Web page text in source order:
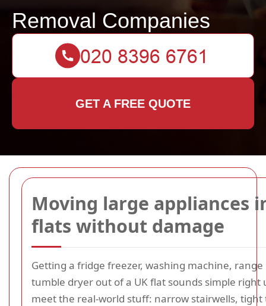
Moving large appliances
flats without damage
Getting a fridge freezer, washing machine, range
tumble dryer out of a UK flat sounds simple right
meet the real-world stuff: narrow stairwells, tight
Removal Companies
GET A FREE QUOTE